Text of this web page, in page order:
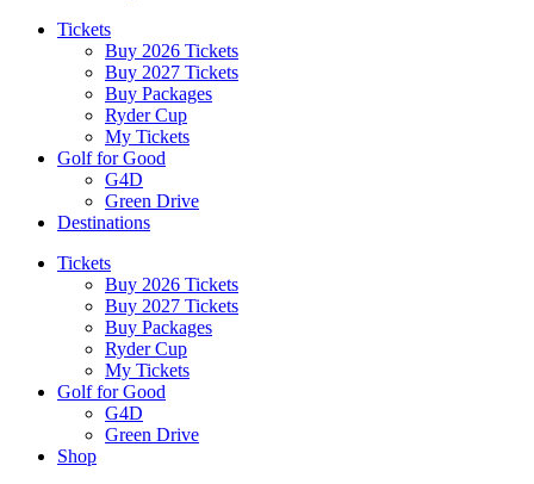
Tickets
Buy 2026 Tickets
Buy 2027 Tickets
Buy Packages
Ryder Cup
My Tickets
Golf for Good
G4D
Green Drive
Destinations
Tickets
Buy 2026 Tickets
Buy 2027 Tickets
Buy Packages
Ryder Cup
My Tickets
Golf for Good
G4D
Green Drive
Shop